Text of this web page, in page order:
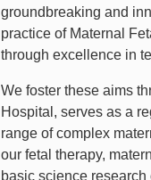
groundbreaking and
practice of Maternal
through excellence in
We foster these aims
Hospital, serves as a
range of complex
our fetal therapy,
basic science